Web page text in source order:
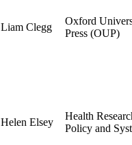
Liam Clegg
Oxford
Press (OUP)
Helen Elsey
Health
Policy and